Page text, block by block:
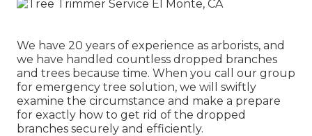
We have 20 years of experience as arborists, and
we have handled countless dropped branches
and trees because time. When you call our group
for emergency tree solution, we will swiftly
examine the circumstance and make a prepare
for exactly how to get rid of the dropped
branches securely and efficiently.